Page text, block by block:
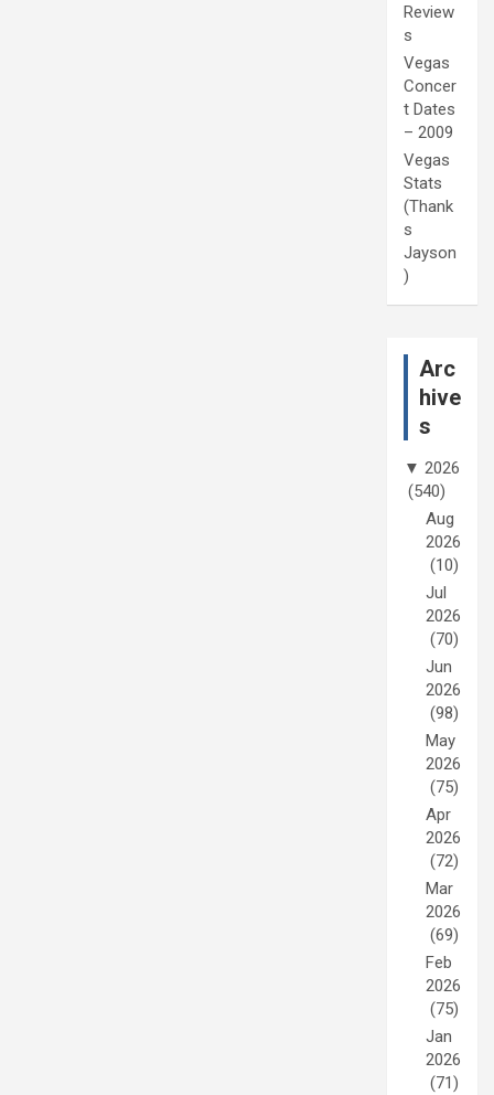
Review
s
Vegas
Concer
t Dates
– 2009
Vegas
Stats
(Thank
s
Jayson
)
Arc
hive
s
▼ 2026
(540)
Aug
2026
(10)
Jul
2026
(70)
Jun
2026
(98)
May
2026
(75)
Apr
2026
(72)
Mar
2026
(69)
Feb
2026
(75)
Jan
2026
(71)